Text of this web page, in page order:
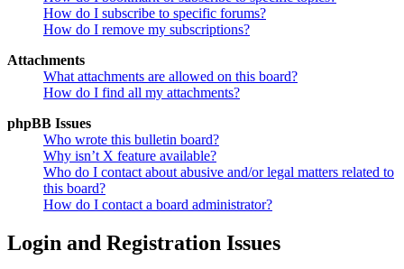
How do I subscribe to specific forums?
How do I remove my subscriptions?
Attachments
What attachments are allowed on this board?
How do I find all my attachments?
phpBB Issues
Who wrote this bulletin board?
Why isn’t X feature available?
Who do I contact about abusive and/or legal matters related to
this board?
How do I contact a board administrator?
Login and Registration Issues